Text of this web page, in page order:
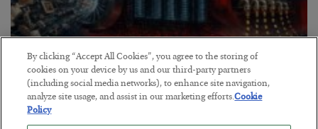
Tech Bros Run the Marxist Playbook
By clicking “Accept All Cookies”, you agree to the storing of
cookies on your device by us and our third-party partners
(including social media networks), to enhance site navigation,
analyze site usage, and assist in our marketing efforts.Cookie
Policy